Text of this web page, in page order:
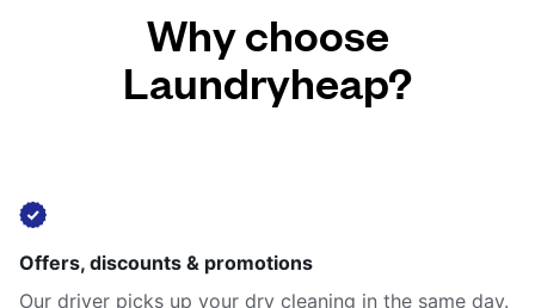
Why choose
Laundryheap?
Offers, discounts & promotions
Our driver picks up your dry cleaning in the same day.